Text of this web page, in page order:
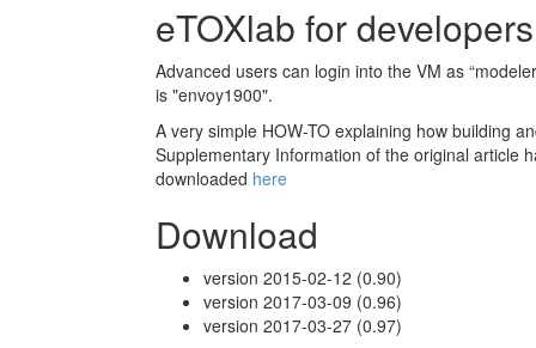
eTOXlab for developers
Advanced users can login into the VM as
is "envoy1900".
A very simple HOW-TO explaining how building
Supplementary Information of the original article
downloaded here
Download
version 2015-02-12 (0.90)
version 2017-03-09 (0.96)
version 2017-03-27 (0.97)